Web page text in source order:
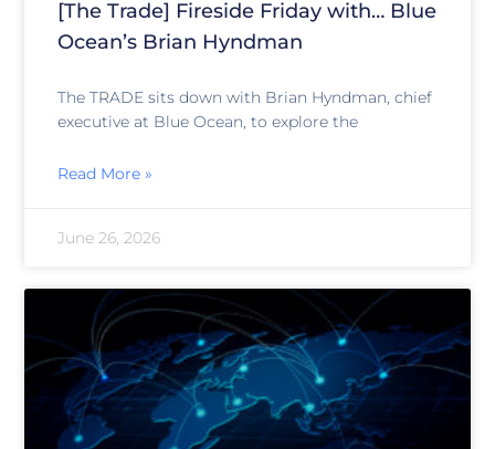
[The Trade] Fireside Friday with… Blue
Ocean’s Brian Hyndman
The TRADE sits down with Brian Hyndman, chief
executive at Blue Ocean, to explore the
Read More »
June 26, 2026